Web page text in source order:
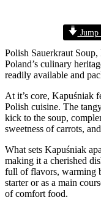
Jump
Polish Sauerkraut
Poland’s culinary
readily available and
At it’s core, Kapuśniak
Polish cuisine. The
kick to the soup,
sweetness of carrots,
What sets Kapuśniak
making it a cherished
full of flavors, warming
starter or as a main
of comfort food.